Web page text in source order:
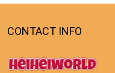
CONTACT INFO